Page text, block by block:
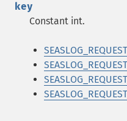
key
Constant int.